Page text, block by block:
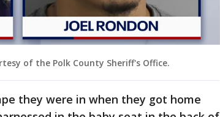
of the Polk County Sheriff's Office.
they were in when they got home